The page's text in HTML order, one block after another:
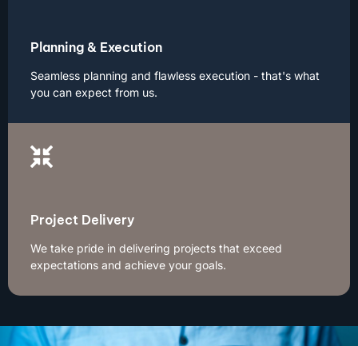
Planning & Execution
Seamless planning and flawless execution - that's what
you can expect from us.
Project Delivery
We take pride in delivering projects that exceed
expectations and achieve your goals.